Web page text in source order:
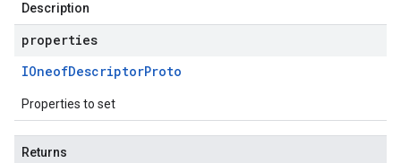
Description
properties
IOneofDescriptorProto
Properties to set
Returns